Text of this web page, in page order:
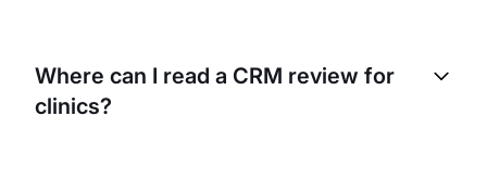
schedules, medical center services, and
appointment durations. The CRM adapts to your
Where can I read a CRM review for
clinics?